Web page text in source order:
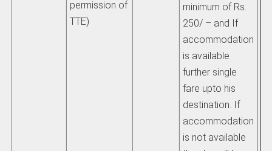
minimum of Rs.
250/ – and If
accommodation
is available
further single
fare upto his
destination. If
accommodation
is not available
permission of
TTE)